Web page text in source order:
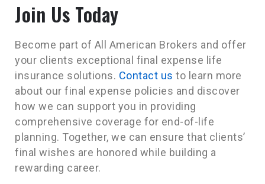
Join Us Today
Become part of All American Brokers and offer
your clients exceptional final expense life
insurance solutions. Contact us to learn more
about our final expense policies and discover
how we can support you in providing
comprehensive coverage for end-of-life
planning. Together, we can ensure that clients’
final wishes are honored while building a
rewarding career.